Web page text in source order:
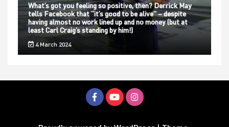
What’s got you feeling so positive, then? Derrick May
tells Facebook that “it’s good to be alive” – despite
having almost no work lined up and no money (but at
least Carl Craig’s standing by him!)
4 March 2024